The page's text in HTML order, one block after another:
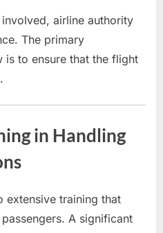
airline authority
The primary
to ensure that the flight
in Handling
extensive training that
A significant